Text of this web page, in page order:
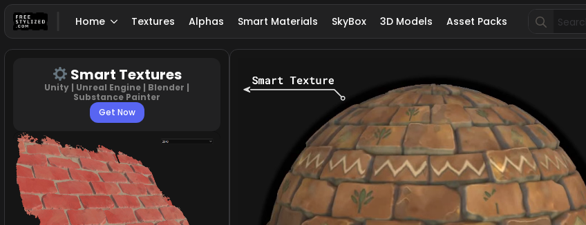
Home Textures Alphas Smart Materials SkyBox 3D Models Asset Packs
Search
for:
Smart Textures
Unity | Unreal Engine | Blender |
Substance Painter
Get Now